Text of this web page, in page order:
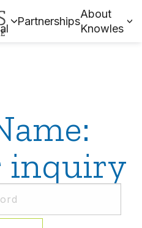
Partnerships
About
Knowles
inquiry